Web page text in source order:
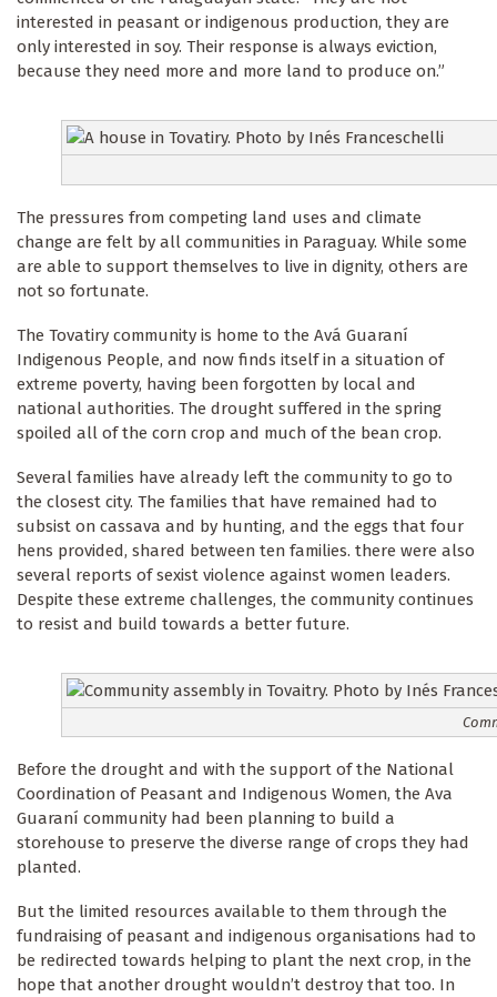
interested in peasant or indigenous production, they are
only interested in soy. Their response is always eviction,
because they need more and more land to produce on.”
The pressures from competing land uses and climate
change are felt by all communities in Paraguay. While some
are able to support themselves to live in dignity, others are
not so fortunate.
The Tovatiry community is home to the Avá Guaraní
Indigenous People, and now finds itself in a situation of
extreme poverty, having been forgotten by local and
national authorities. The drought suffered in the spring
spoiled all of the corn crop and much of the bean crop.
Several families have already left the community to go to
the closest city. The families that have remained had to
subsist on cassava and by hunting, and the eggs that four
hens provided, shared between ten families. there were also
several reports of sexist violence against women leaders.
Despite these extreme challenges, the community continues
to resist and build towards a better future.
Before the drought and with the support of the National
Coordination of Peasant and Indigenous Women, the Ava
Guaraní community had been planning to build a
storehouse to preserve the diverse range of crops they had
planted.
But the limited resources available to them through the
fundraising of peasant and indigenous organisations had to
be redirected towards helping to plant the next crop, in the
hope that another drought wouldn’t destroy that too. In